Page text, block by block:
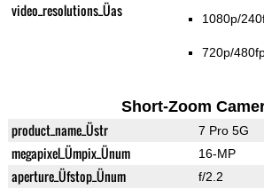
video_resolutions_Üas 1080p/
720p/
Short-Zoom
product_name_Üstr 7 Pro 5G
megapixel_Ümpix_Ünum 16-MP
aperture_Üfstop_Ünum f/2.2